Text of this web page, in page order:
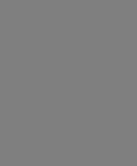
Nylog on your rubber
will assure that things do
or leak during